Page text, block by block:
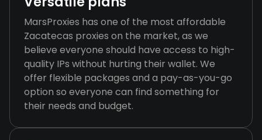
MarsProxies has one of the most affordable
Zacatecas proxies on the market, as we
believe everyone should have access to high-
quality IPs without hurting their wallet. We
offer flexible packages and a pay-as-you-go
option so everyone can find something for
their needs and budget.